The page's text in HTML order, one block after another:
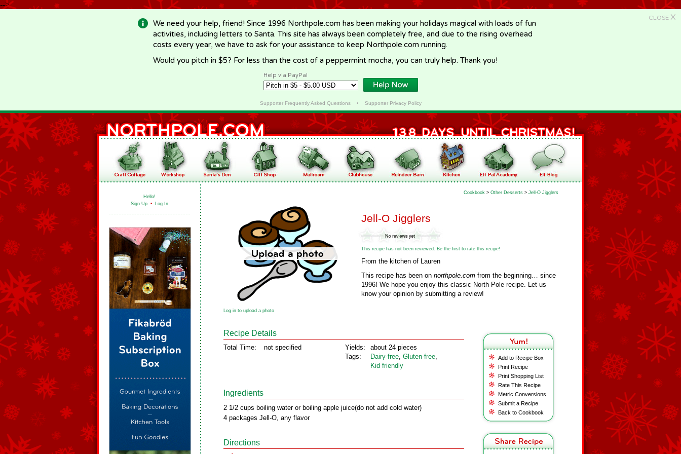
-->
CLOSE X
We need your help, friend! Since 1996 Northpole.com has been making your holidays magical with loads of fun
activities, including letters to Santa. This site has always been completely free, and due to the rising overhead
costs every year, we have to ask for your assistance to keep Northpole.com running.
Would you pitch in $5? For less than the cost of a peppermint mocha, you can truly help. Thank you!
Help via PayPal
Supporter Frequently Asked Questions• Supporter Privacy Policy
Hello!
Sign Up • Log In
Cookbook > Other Desserts > Jell-O Jigglers
Jell-O Jigglers
This recipe has not been reviewed. Be the first to rate this recipe!
From the kitchen of Lauren
This recipe has been on northpole.com from the beginning… since
1996! We hope you enjoy this classic North Pole recipe. Let us
know your opinion by submitting a review!
Log in to upload a photo
Add to Recipe Box
Print Recipe
Print Shopping List
Rate This Recipe
Metric Conversions
Submit a Recipe
Back to Cookbook
Recipe Details
Total Time: not specified
Yields:
Tags:
about 24 pieces
Dairy‑free, Gluten‑free,
Kid friendly
Ingredients
2 1/2 cups boiling water or boiling apple juice(do not add cold water)
4 packages Jell-O, any flavor
Directions